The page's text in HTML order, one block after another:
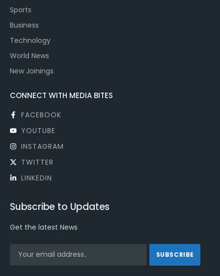
Sports
Business
Technology
World News
New Joinings
CONNECT WITH MEDIA BITES
FACEBOOK
YOUTUBE
INSTAGRAM
TWITTER
LINKEDIN
Subscribe to Updates
Get the latest News